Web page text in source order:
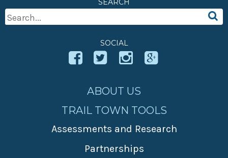
» Small business loans
Marketing
Sheepskin Trail
Trans-Allegheny Trails
» Certified Network
Search
For:
SOCIAL
ABOUT US
TRAIL TOWN TOOLS
Assessments and Research
Partnerships